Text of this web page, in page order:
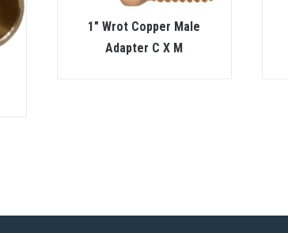
1″ Wrot Copper Male
Adapter C X M